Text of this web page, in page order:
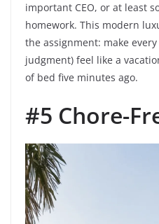
important CEO, or at least
homework. This modern
the assignment: make
judgment) feel like a
of bed five minutes ago.
#5 Chore-